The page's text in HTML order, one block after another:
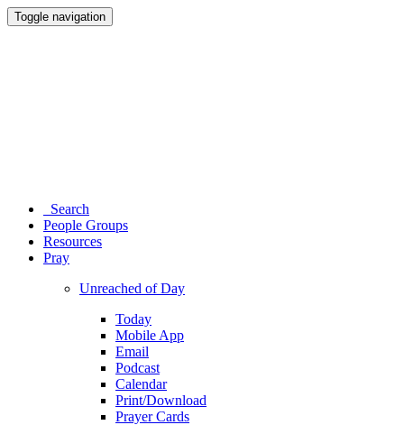
Toggle navigation
Search
People Groups
Resources
Pray
Unreached of Day
Today
Mobile App
Email
Podcast
Calendar
Print/Download
Prayer Cards